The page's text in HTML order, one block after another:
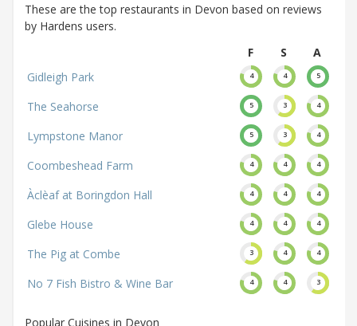
These are the top restaurants in Devon based on reviews
by Hardens users.
F
S
A
Gidleigh Park
4 4 5
The Seahorse 5 3 4
Lympstone Manor 5 3 4
Coombeshead Farm 4 4 4
Àclèaf at Boringdon Hall 4 4 4
Glebe House 4 4 4
The Pig at Combe 3 4 4
No 7 Fish Bistro & Wine Bar 4 4 3
Popular Cuisines in Devon